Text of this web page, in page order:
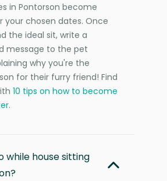
in Pontorson become
your chosen dates. Once
the ideal sit, write a
message to the pet
why you're the
for their furry friend! Find
10 tips on how to become
.
while house sitting